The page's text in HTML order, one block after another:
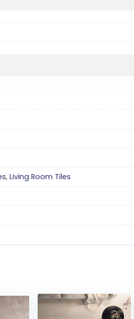
, Living Room Tiles